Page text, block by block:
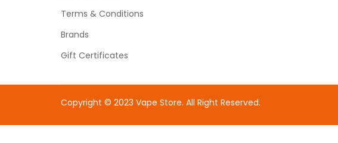
Terms & Conditions
Brands
Gift Certificates
Copyright © 2023 Vape Store. All Right Reserved.
uk78win78winfree slotsslots onlineonline casinoslot gacorslot gacorslot